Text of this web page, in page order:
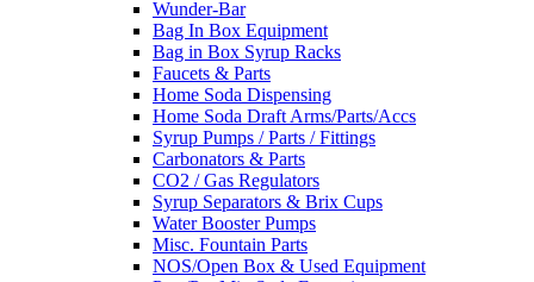
Wunder-Bar
Bag In Box Equipment
Bag in Box Syrup Racks
Faucets & Parts
Home Soda Dispensing
Home Soda Draft Arms/Parts/Accs
Syrup Pumps / Parts / Fittings
Carbonators & Parts
CO2 / Gas Regulators
Syrup Separators & Brix Cups
Water Booster Pumps
Misc. Fountain Parts
NOS/Open Box & Used Equipment